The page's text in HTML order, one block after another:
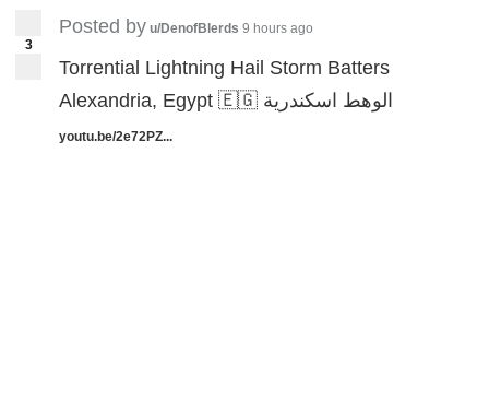
3
Posted by u/DenofBlerds 9 hours ago
Torrential Lightning Hail Storm Batters
Alexandria, Egypt 🇪🇬 الوهط اسكندرية
youtu.be/2e72PZ...